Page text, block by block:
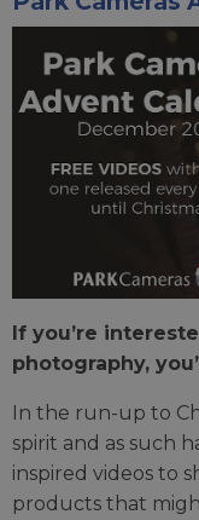
If you’re
photography,
In the run-up to
spirit and as such
inspired videos to
products that